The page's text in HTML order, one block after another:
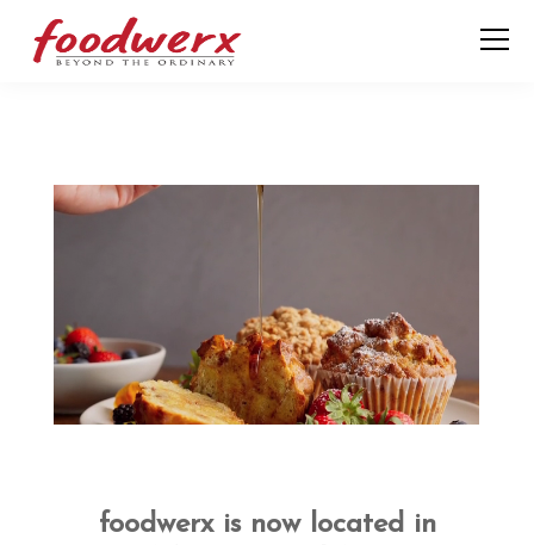
foodwerx is now located in